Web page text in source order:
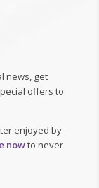
news, get
offers to
enjoyed by
nowto never